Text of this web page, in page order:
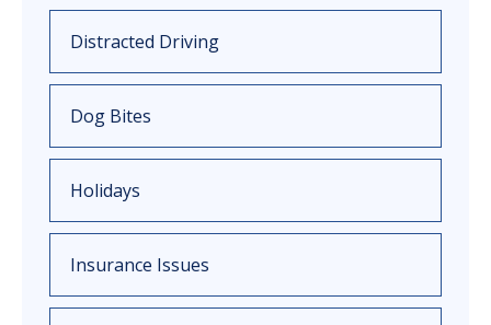
Distracted Driving
Dog Bites
Holidays
Insurance Issues